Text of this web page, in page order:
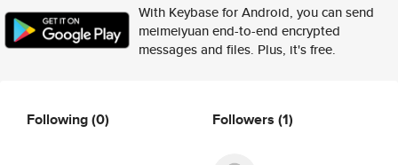
With Keybase for Android, you can send
meimeiyuan end-to-end encrypted
messages and files. Plus, it's free.
Following(0) Followers (1)